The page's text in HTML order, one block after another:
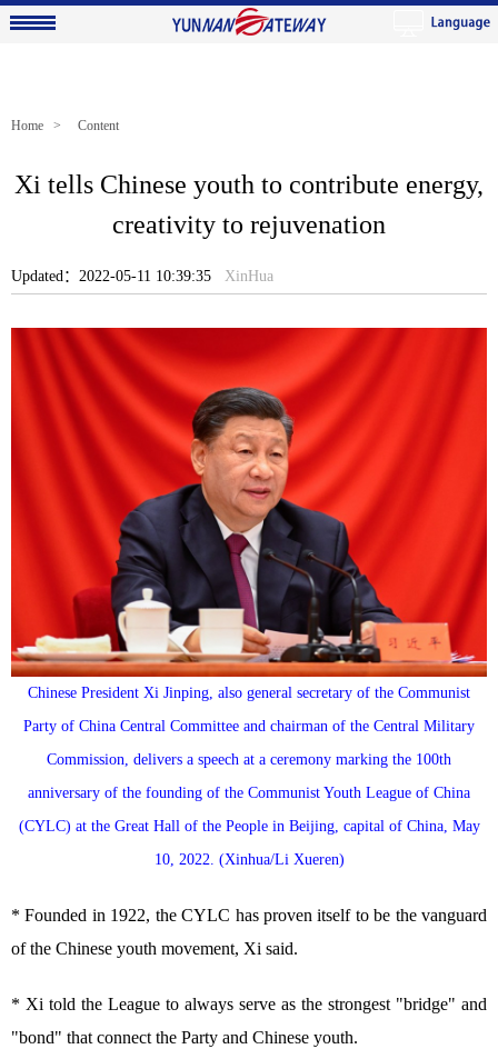
Home > Content
Xi tells Chinese youth to contribute energy,
creativity to rejuvenation
Updated：2022-05-11 10:39:35 XinHua
Chinese President Xi Jinping, also general secretary of the Communist
Party of China Central Committee and chairman of the Central Military
Commission, delivers a speech at a ceremony marking the 100th
anniversary of the founding of the Communist Youth League of China
(CYLC) at the Great Hall of the People in Beijing, capital of China, May
10, 2022. (Xinhua/Li Xueren)
* Founded in 1922, the CYLC has proven itself to be the vanguard
of the Chinese youth movement, Xi said.
* Xi told the League to always serve as the strongest "bridge" and
"bond" that connect the Party and Chinese youth.